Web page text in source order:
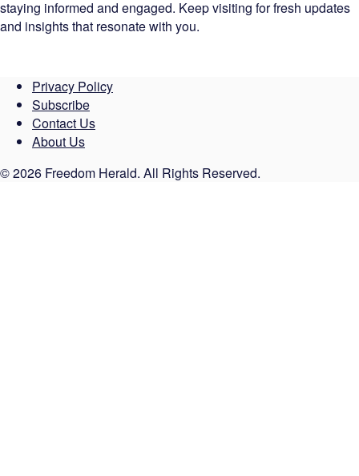
staying informed and engaged. Keep visiting for fresh updates
and insights that resonate with you.
Privacy Policy
Subscribe
Contact Us
About Us
© 2026 Freedom Herald. All Rights Reserved.